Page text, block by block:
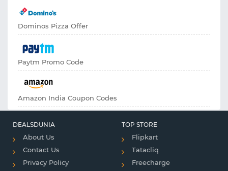
Dominos Pizza Offer
Paytm Promo Code
Amazon India Coupon Codes
DEALSDUNIA
About Us
Contact Us
Privacy Policy
TOP STORE
Flipkart
Tatacliq
Freecharge